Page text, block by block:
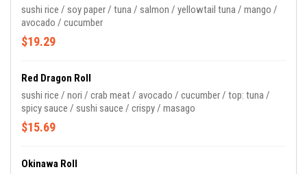
sushi rice / soy paper / tuna / salmon / yellowtail tuna / mango /
avocado / cucumber
$19.29
Red Dragon Roll
sushi rice / nori / crab meat / avocado / cucumber / top: tuna /
spicy sauce / sushi sauce / crispy / masago
$15.69
Okinawa Roll